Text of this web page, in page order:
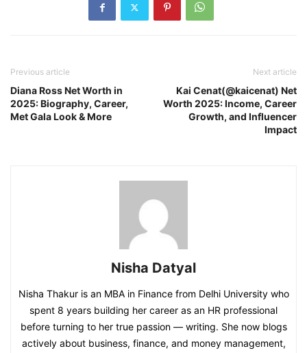
Previous article
Diana Ross Net Worth in
2025: Biography, Career,
Met Gala Look & More
Next article
Kai Cenat(@kaicenat) Net
Worth 2025: Income, Career
Growth, and Influencer
Impact
Nisha Datyal
Nisha Thakur is an MBA in Finance from Delhi University who
spent 8 years building her career as an HR professional
before turning to her true passion — writing. She now blogs
actively about business, finance, and money management,